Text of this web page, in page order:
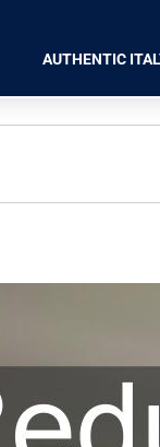
AUTHENTIC